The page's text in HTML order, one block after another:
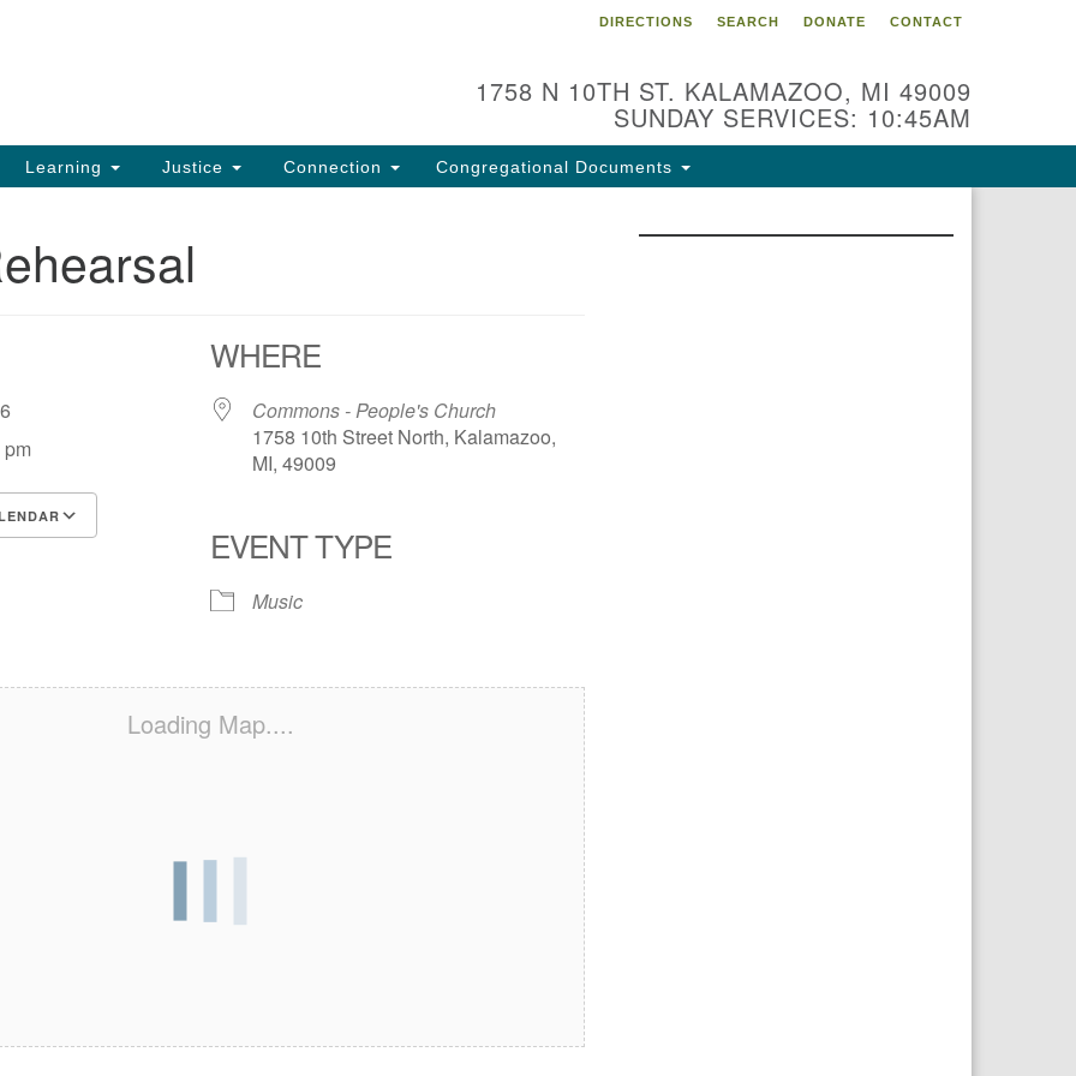
DIRECTIONS SEARCH DONATE CONTACT
1758 N 10TH ST. KALAMAZOO, MI 49009
SUNDAY SERVICES: 10:45AM
Learning Justice Connection Congregational Documents
pm
Outlook Live
WHERE
Commons - People's Church
1758 10th Street North, Kalamazoo,
MI, 49009
EVENT TYPE
Music
Loading Map....